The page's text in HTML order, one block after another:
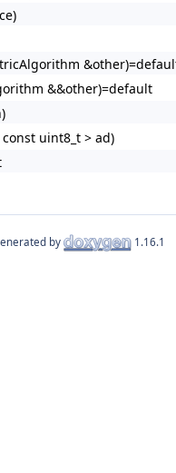
&&other)=default
uint8_t > ad)
by 1.16.1